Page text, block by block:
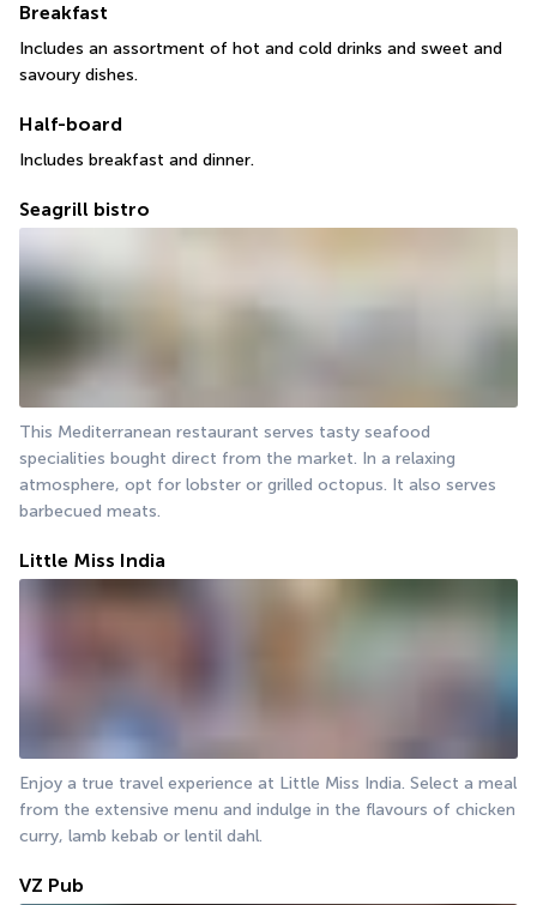
Breakfast
Includes an assortment of hot and cold drinks and sweet and
savoury dishes.
Half-board
Includes breakfast and dinner.
Seagrill bistro
This Mediterranean restaurant serves tasty seafood
specialities bought direct from the market. In a relaxing
atmosphere, opt for lobster or grilled octopus. It also serves
barbecued meats.
Little Miss India
Enjoy a true travel experience at Little Miss India. Select a meal
from the extensive menu and indulge in the flavours of chicken
curry, lamb kebab or lentil dahl.
VZ Pub